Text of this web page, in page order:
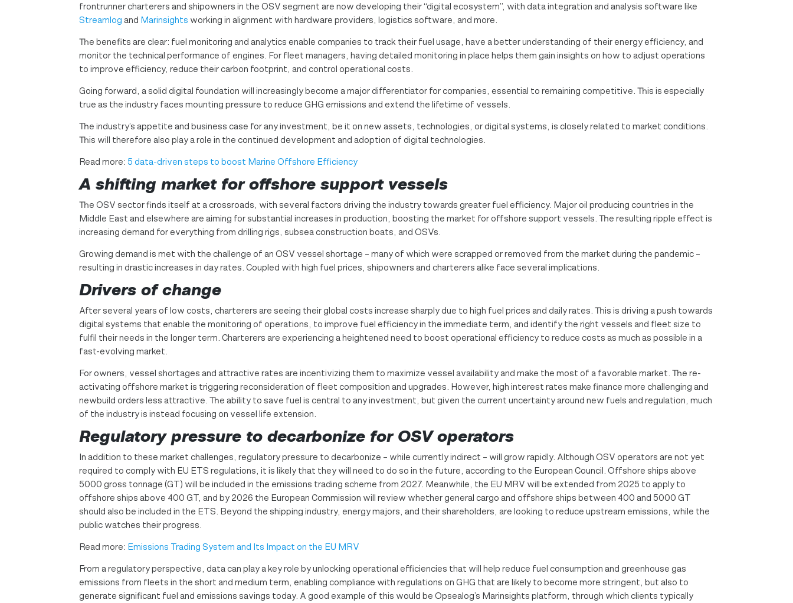
frontrunner charterers and shipowners in the OSV segment are now developing their “digital ecosystem”, with data integration and analysis software like
Streamlog and Marinsights working in alignment with hardware providers, logistics software, and more.
The benefits are clear: fuel monitoring and analytics enable companies to track their fuel usage, have a better understanding of their energy efficiency, and
monitor the technical performance of engines. For fleet managers, having detailed monitoring in place helps them gain insights on how to adjust operations
to improve efficiency, reduce their carbon footprint, and control operational costs.
Going forward, a solid digital foundation will increasingly become a major differentiator for companies, essential to remaining competitive. This is especially
true as the industry faces mounting pressure to reduce GHG emissions and extend the lifetime of vessels.
The industry’s appetite and business case for any investment, be it on new assets, technologies, or digital systems, is closely related to market conditions.
This will therefore also play a role in the continued development and adoption of digital technologies.
Read more: 5 data-driven steps to boost Marine Offshore Efficiency
A shifting marketfor offshore support vessels
The OSV sector finds itself at a crossroads, with several factors driving the industry towards greater fuel efficiency. Major oil producing countries in the
Middle East and elsewhere are aiming for substantial increases in production, boosting the market for offshore support vessels. The resulting ripple effect is
increasing demand for everything from drilling rigs, subsea construction boats, and OSVs.
Growing demand is met with the challenge of an OSV vessel shortage – many of which were scrapped or removed from the market during the pandemic –
resulting in drastic increases in day rates. Coupled with high fuel prices, shipowners and charterers alike face several implications.
Drivers of change
After several years of low costs, charterers are seeing their global costs increase sharply due to high fuel prices and daily rates. This is driving a push towards
digital systems that enable the monitoring of operations, to improve fuel efficiency in the immediate term, and identify the right vessels and fleet size to
fulfil their needs in the longer term. Charterers are experiencing a heightened need to boost operational efficiency to reduce costs as much as possible in a
fast-evolving market.
For owners, vessel shortages and attractive rates are incentivizing them to maximize vessel availability and make the most of a favorable market. The re-
activating offshore market is triggering reconsideration of fleet composition and upgrades. However, high interest rates make finance more challenging and
newbuild orders less attractive. The ability to save fuel is central to any investment, but given the current uncertainty around new fuels and regulation, much
of the industry is instead focusing on vessel life extension.
Regulatory pressure to decarbonize for OSV operators
In addition to these market challenges, regulatory pressure to decarbonize – while currently indirect – will grow rapidly. Although OSV operators are not yet
required to comply with EU ETS regulations, it is likely that they will need to do so in the future, according to the European Council. Offshore ships above
5000 gross tonnage (GT) will be included in the emissions trading scheme from 2027. Meanwhile, the EU MRV will be extended from 2025 to apply to
offshore ships above 400 GT, and by 2026 the European Commission will review whether general cargo and offshore ships between 400 and 5000 GT
should also be included in the ETS. Beyond the shipping industry, energy majors, and their shareholders, are looking to reduce upstream emissions, while the
public watches their progress.
Read more: Emissions Trading System and Its Impact on the EU MRV
From a regulatory perspective, data can play a key role by unlocking operational efficiencies that will help reduce fuel consumption and greenhouse gas
emissions from fleets in the short and medium term, enabling compliance with regulations on GHG that are likely to become more stringent, but also to
generate significant fuel and emissions savings today. A good example of this would be Opsealog’s Marinsights platform, through which clients typically